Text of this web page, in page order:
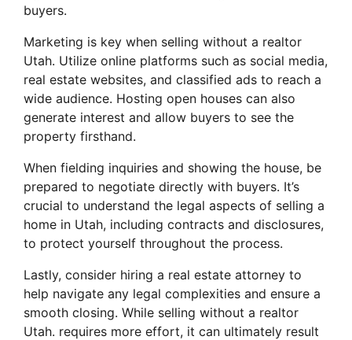
buyers.
Marketing is key when selling without a realtor
Utah. Utilize online platforms such as social media,
real estate websites, and classified ads to reach a
wide audience. Hosting open houses can also
generate interest and allow buyers to see the
property firsthand.
When fielding inquiries and showing the house, be
prepared to negotiate directly with buyers. It’s
crucial to understand the legal aspects of selling a
home in Utah, including contracts and disclosures,
to protect yourself throughout the process.
Lastly, consider hiring a real estate attorney to
help navigate any legal complexities and ensure a
smooth closing. While selling without a realtor
Utah. requires more effort, it can ultimately result